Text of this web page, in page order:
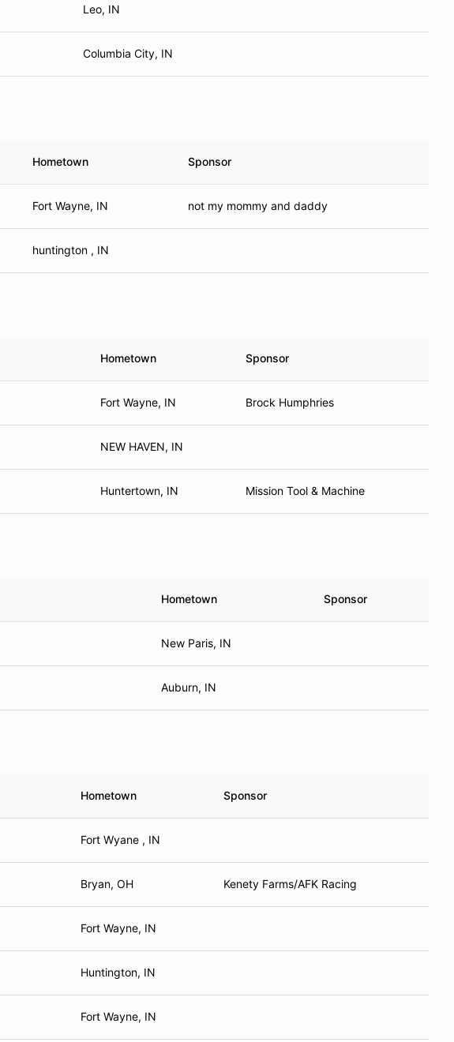
Leo, IN
Columbia City, IN
Hometown Sponsor
Fort Wayne, IN not my mommy and daddy
huntington , IN
Hometown Sponsor
Fort Wayne, IN Brock Humphries
NEW HAVEN, IN
Huntertown, IN Mission Tool & Machine
Hometown Sponsor
New Paris, IN
Auburn, IN
Hometown Sponsor
Fort Wyane , IN
Bryan, OH Kenety Farms/AFK Racing
Fort Wayne, IN
Huntington, IN
Fort Wayne, IN